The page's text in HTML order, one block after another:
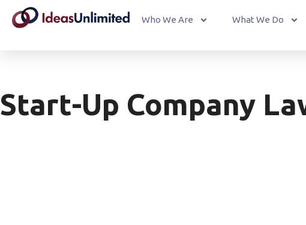
Who We Are What We Do
Start-Up Company